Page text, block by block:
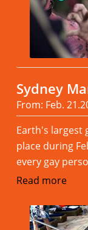
Sydney
From: Feb.
Earth's largest
place during
every gay
Read more